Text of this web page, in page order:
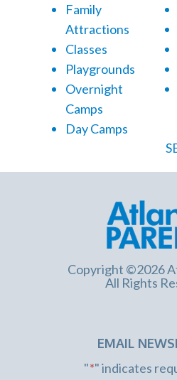
Family
Attractions
Classes
Playgrounds
Overnight
Camps
Day Camps
Copyright ©2026
All Rights
EMAIL
"*" indicates